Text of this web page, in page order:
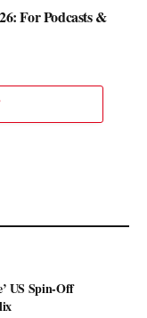
For Podcasts &
US Spin-Off